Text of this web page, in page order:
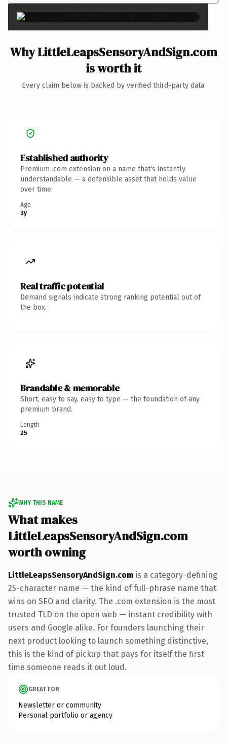
Why LittleLeapsSensoryAndSign.com
is worth it
Every claim below is backed by verified third-party data.
Established authority
Premium .com extension on a name that's instantly
understandable — a defensible asset that holds value
over time.
Age
3y
Real traffic potential
Demand signals indicate strong ranking potential out of
the box.
Brandable & memorable
Short, easy to say, easy to type — the foundation of any
premium brand.
Length
25
WHY THIS NAME
What makes
LittleLeapsSensoryAndSign.com
worth owning
LittleLeapsSensoryAndSign.com is a category-defining
25-character name — the kind of full-phrase name that
wins on SEO and clarity. The .com extension is the most
trusted TLD on the open web — instant credibility with
users and Google alike. For founders launching their
next product looking to launch something distinctive,
this is the kind of pickup that pays for itself the first
time someone reads it out loud.
GREAT FOR
Newsletter or community
Personal portfolio or agency